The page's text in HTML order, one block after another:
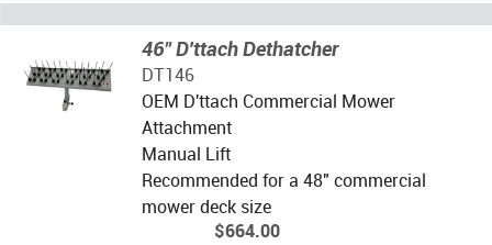
46" D'ttach Dethatcher
DT146
OEM D'ttach Commercial Mower
Attachment
Manual Lift
Recommended for a 48" commercial
mower deck size
$664.00